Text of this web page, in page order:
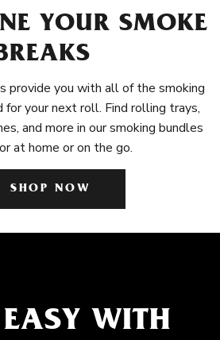
YOUR SMOKE
provide you with all of the smoking
for your next roll. Find rolling trays,
and more in our smoking bundles
at home or on the go.
SHOP NOW
WITH